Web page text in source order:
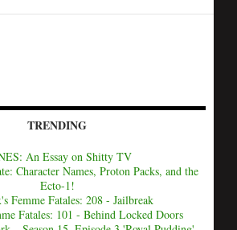
TRENDING
An Essay on Shitty TV
Character Names, Proton Packs, and the
Ecto-1!
Femme Fatales: 208 - Jailbreak
Fatales: 101 - Behind Locked Doors